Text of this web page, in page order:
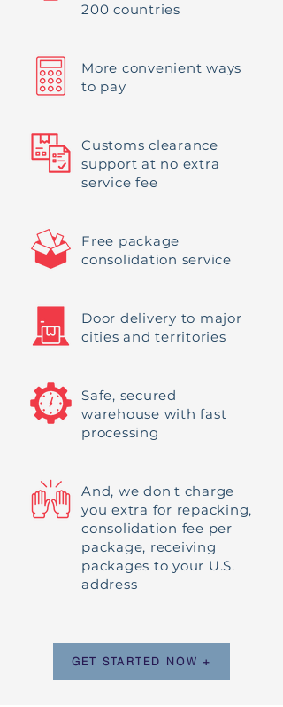
200 countries
More convenient ways
to pay
Customs clearance
support at no extra
service fee
Free package
consolidation service
Door delivery to major
cities and territories
Safe, secured
warehouse with fast
processing
And, we don't charge
you extra for repacking,
consolidation fee per
package, receiving
packages to your U.S.
address
GET STARTED NOW +